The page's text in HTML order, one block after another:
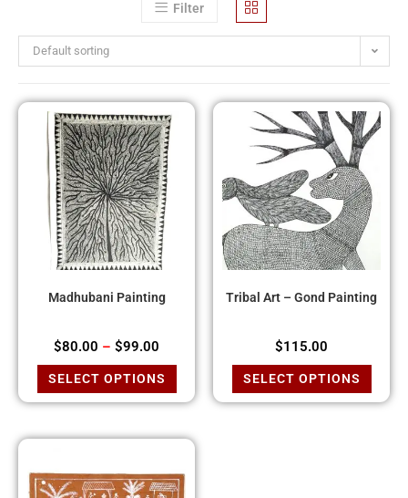
Filter
Default sorting
Madhubani Painting
$80.00 – $99.00
SELECT OPTIONS
Tribal Art – Gond Painting
$115.00
SELECT OPTIONS